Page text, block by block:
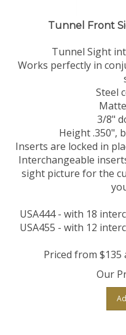
Tunnel Front
Tunnel Sight
Works perfectly in
Steel
3/8"
Height .350",
Inserts are locked in
Interchangeable
sight picture for the
USA444 - with 18
USA455 - with 12
Priced from
Our